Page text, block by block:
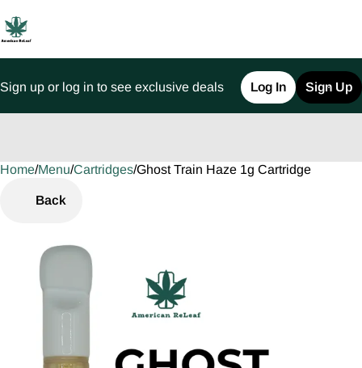
Sign up or log in to see exclusive deals Log In Sign Up
Home/Menu/Cartridges/Ghost Train Haze 1g Cartridge
Back
0